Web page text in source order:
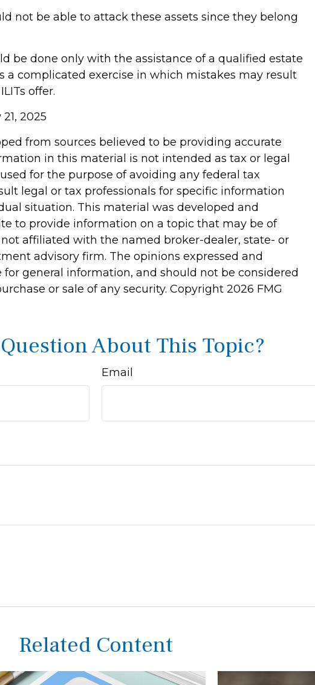
not be able to attack these assets since they belong
be done only with the assistance of a qualified estate
a complicated exercise in which mistakes may result
offer.
2025
from sources believed to be providing accurate
in this material is not intended as tax or legal
for the purpose of avoiding any federal tax
legal or tax professionals for specific information
situation. This material was developed and
to provide information on a topic that may be of
not affiliated with the named broker-dealer, state- or
advisory firm. The opinions expressed and
general information, and should not be considered
or sale of any security. Copyright 2026 FMG
About This Topic?
Email
Related Content